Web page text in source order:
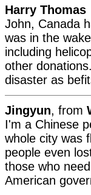
Harry Thomas
John, Canada
was in the
including
other
disaster as
Jingyun, from
I'm a Chinese
whole city was
people even
those who
American